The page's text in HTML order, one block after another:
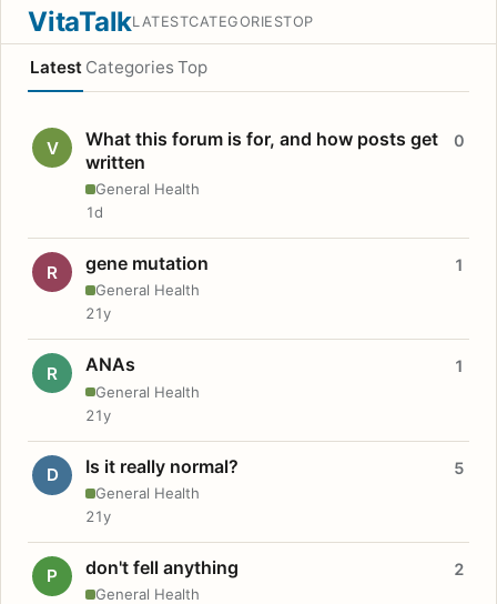
VitaTalkLATESTCATEGORIESTOP
Latest Categories Top
V
What this forum is for, and how posts get
written
General Health
0
1d
R gene mutation
General Health
1
21y
R ANAs
General Health
1
21y
D Is it really normal?
General Health
5
21y
P don't fell anything
General Health
2